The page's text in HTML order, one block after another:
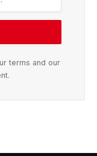
terms and our